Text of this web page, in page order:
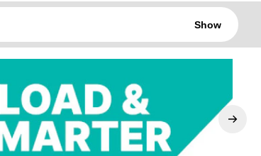
Show